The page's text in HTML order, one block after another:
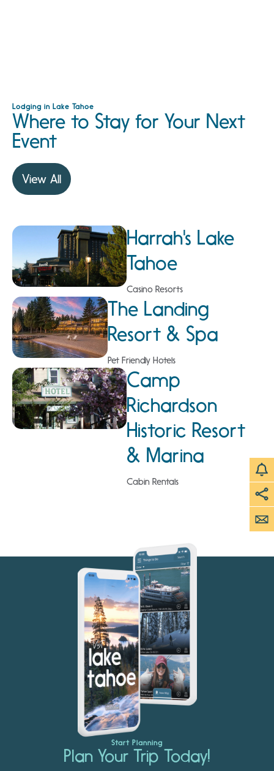
Lodging in Lake Tahoe
Where to Stay for Your Next
Event
View All
Harrah's Lake
Tahoe
Casino Resorts
The Landing
Resort & Spa
Pet Friendly Hotels
Camp
Richardson
Historic Resort
& Marina
Cabin Rentals
Start Planning
Plan Your Trip Today!